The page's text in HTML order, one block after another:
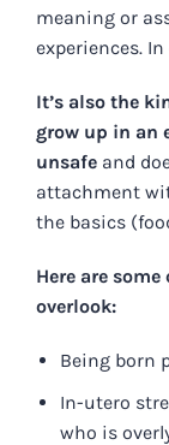
meaning or
experiences.
It’s also the
grow up in an
unsafe and
attachment
the basics
Here are
overlook:
Being born
In-utero
who is